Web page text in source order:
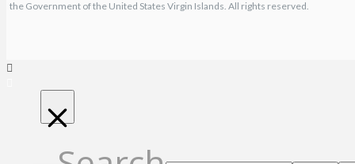
the Government of the United States Virgin Islands. All rights reserved.